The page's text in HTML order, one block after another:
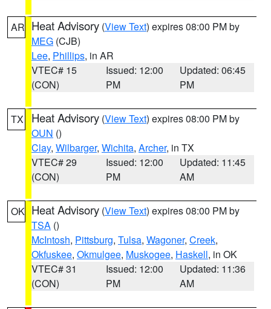
AR Heat Advisory (View Text) expires 08:00 PM by
MEG (CJB)
Lee, Phillips, in AR
VTEC# 15
(CON)
Issued: 12:00
PM
Updated: 06:45
PM
TX Heat Advisory (View Text) expires 08:00 PM by
OUN ()
Clay, Wilbarger, Wichita, Archer, in TX
VTEC# 29
(CON)
Issued: 12:00
PM
Updated: 11:45
AM
OK Heat Advisory (View Text) expires 08:00 PM by
TSA ()
McIntosh, Pittsburg, Tulsa, Wagoner, Creek,
Okfuskee, Okmulgee, Muskogee, Haskell, in OK
VTEC# 31
(CON)
Issued: 12:00
PM
Updated: 11:36
AM